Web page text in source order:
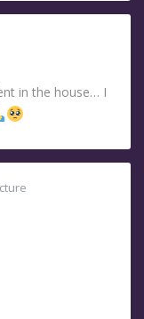
in the house… I